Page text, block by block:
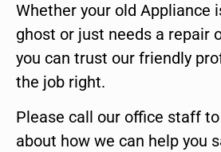
Whether your old Appliance
ghost or just needs a repair
you can trust our friendly
the job right.
Please call our office staff
about how we can help you